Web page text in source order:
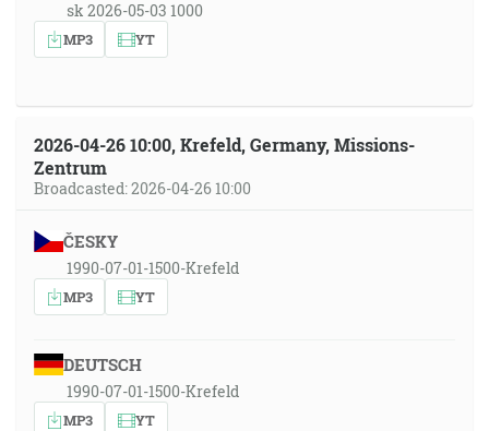
sk 2026-05-03 1000
MP3 YT
2026-04-26 10:00, Krefeld, Germany, Missions-
Zentrum
Broadcasted: 2026-04-26 10:00
ČESKY
1990-07-01-1500-Krefeld
MP3 YT
DEUTSCH
1990-07-01-1500-Krefeld
MP3 YT